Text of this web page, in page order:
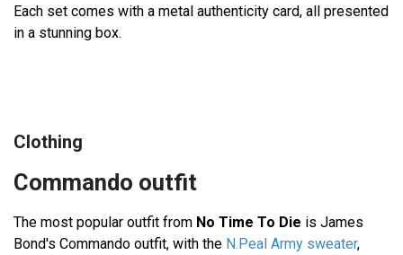
Each set comes with a metal authenticity card, all presented
in a stunning box.
Clothing
Commando outfit
The most popular outfit from No Time To Die is James
Bond's Commando outfit, with the N.Peal Army sweater,